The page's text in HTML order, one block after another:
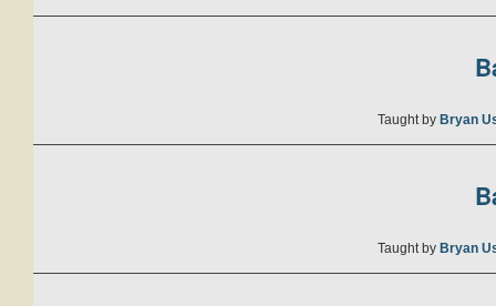
Taught by Bryan
Taught by Bryan